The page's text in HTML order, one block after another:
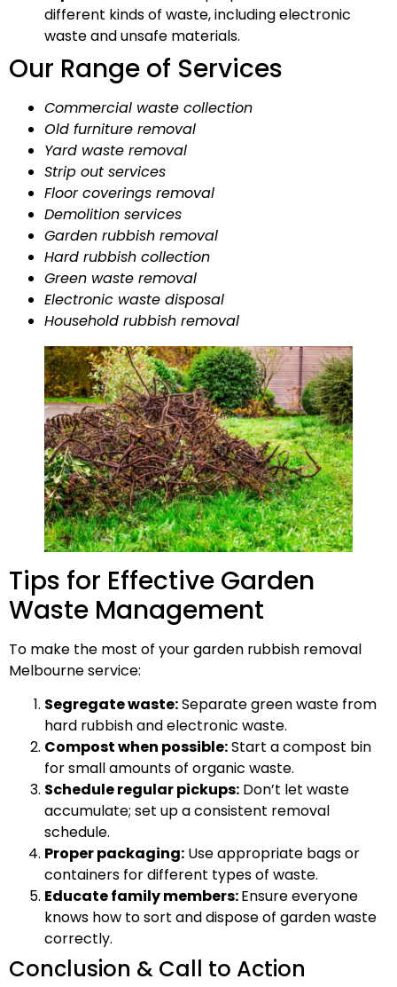
different kinds of waste, including electronic
waste and unsafe materials.
Our Range of Services
Commercial waste collection
Old furniture removal
Yard waste removal
Strip out services
Floor coverings removal
Demolition services
Garden rubbish removal
Hard rubbish collection
Green waste removal
Electronic waste disposal
Household rubbish removal
Tips for Effective Garden
Waste Management
To make the most of your garden rubbish removal
Melbourne service:
Segregate waste:Separate green waste from
hard rubbish and electronic waste.
Compost when possible:Start a compost bin
for small amounts of organic waste.
Schedule regular pickups: Don’t let waste
accumulate; set up a consistent removal
schedule.
Proper packaging: Use appropriate bags or
containers for different types of waste.
Educate family members:Ensure everyone
knows how to sort and dispose of garden waste
correctly.
Conclusion & Call to Action